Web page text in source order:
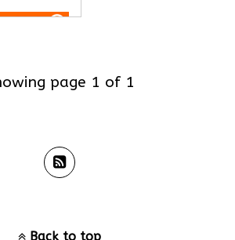
find yourpage 1 of 1
Back to top